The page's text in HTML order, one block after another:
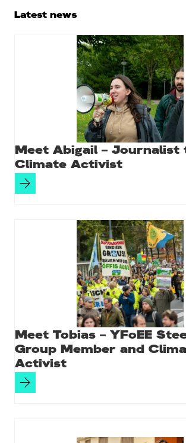
e er
A
p
p
a
m
Primary
Latest news
Meet Abigail – Journalist
Climate Activist
Meet Tobias – YFoEE
Group Member and
Activist